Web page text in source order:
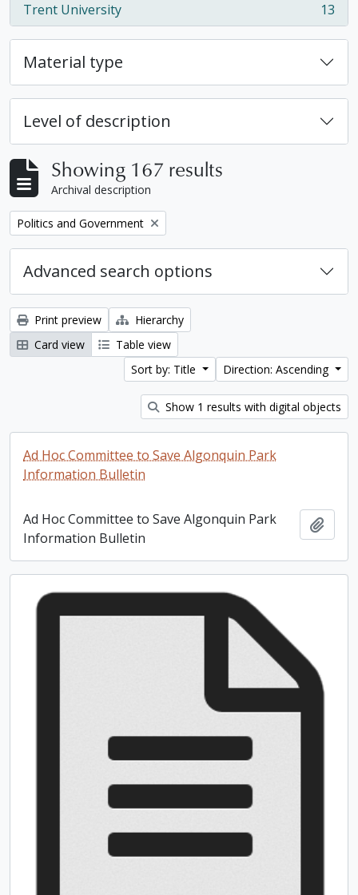
Trent University
, 13 results 13
Material type
Level of description
Showing 167 results
Archival description
Remove filter:
Politics and Government
Advanced search options
Print preview
Hierarchy
Card view
Table view
Sort by: Title
Direction: Ascending
Show 1 results with digital objects
Ad Hoc Committee to Save Algonquin Park
Information Bulletin
Ad Hoc Committee to Save Algonquin Park
Information Bulletin